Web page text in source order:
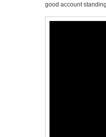
good account